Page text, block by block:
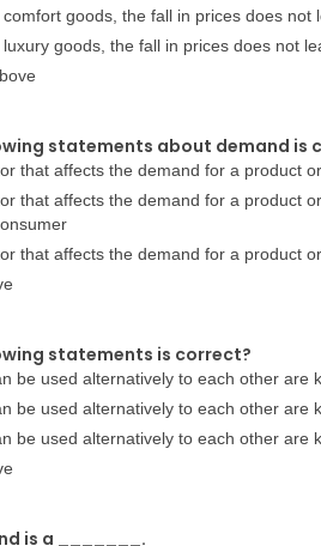
goods, the fall in prices does not
goods, the fall in prices does not
statements about demand is
that affects the demand for a product
that affects the demand for a product
that affects the demand for a product
statements is correct?
be used alternatively to each other are
be used alternatively to each other are
be used alternatively to each other are
is a _______.